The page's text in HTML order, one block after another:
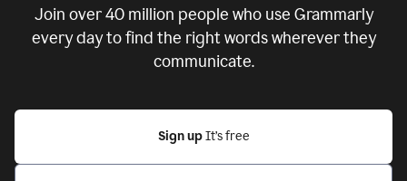
Join over40 million people who use Grammarly
every day to find the right words wherever they
communicate.
Sign up It’s free